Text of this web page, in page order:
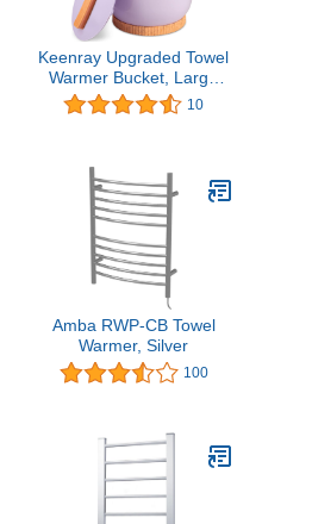
Keenray Upgraded Towel
Warmer Bucket, Large
Towel Warmer with 3
Heating Modes, Heat
Hour Delay Timer, Towel
Heater for Oversize
Bathrobes Blankets
10
Amba RWP-CB Towel
Warmer, Silver
100